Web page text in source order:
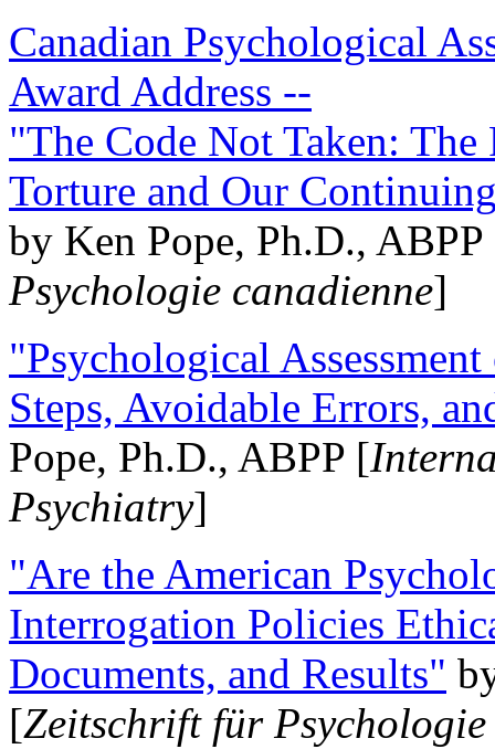
Canadian Psychological
Award Address --
"The Code Not Taken:
Torture and Our
by Ken Pope, Ph.D.,
Psychologie canadienne]
"Psychological
Steps, Avoidable Errors,
Pope, Ph.D., ABPP [
Psychiatry]
"Are the American
Interrogation Policies
Documents, and Results"
[Zeitschrift für